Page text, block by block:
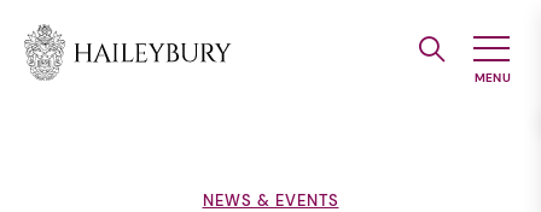
Main
NEWS & EVENTS